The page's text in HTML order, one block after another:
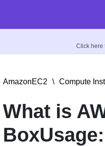
Click here
AmazonEC2 \ Compute
What is